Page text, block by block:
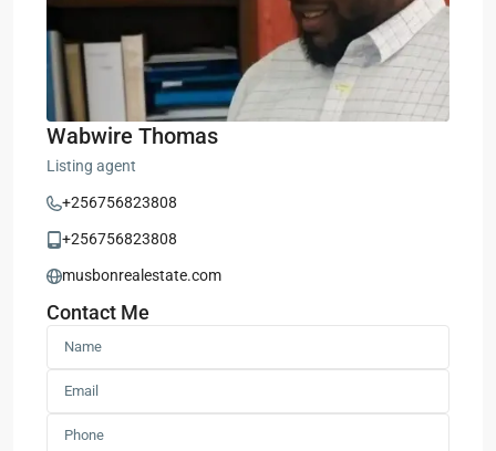
Wabwire Thomas
Listing agent
+256756823808
+256756823808
musbonrealestate.com
Contact Me